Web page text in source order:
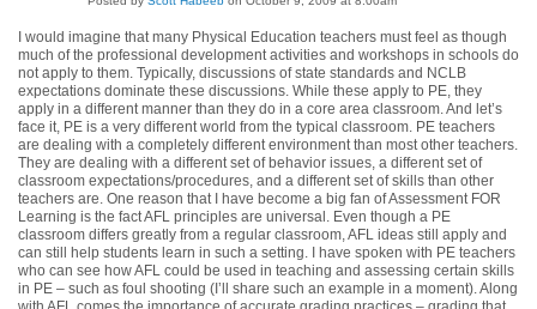
I would imagine that many Physical Education teachers must feel as though
much of the professional development activities and workshops in schools do
not apply to them. Typically, discussions of state standards and NCLB
expectations dominate these discussions. While these apply to PE, they
apply in a different manner than they do in a core area classroom. And let’s
face it, PE is a very different world from the typical classroom. PE teachers
are dealing with a completely different environment than most other teachers.
They are dealing with a different set of behavior issues, a different set of
classroom expectations/procedures, and a different set of skills than other
teachers are. One reason that I have become a big fan of Assessment FOR
Learning is the fact AFL principles are universal. Even though a PE
classroom differs greatly from a regular classroom, AFL ideas still apply and
can still help students learn in such a setting. I have spoken with PE teachers
who can see how AFL could be used in teaching and assessing certain skills
in PE – such as foul shooting (I’ll share such an example in a moment). Along